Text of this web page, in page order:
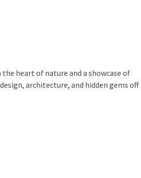
heart of nature and a showcase of
architecture, and hidden gems off